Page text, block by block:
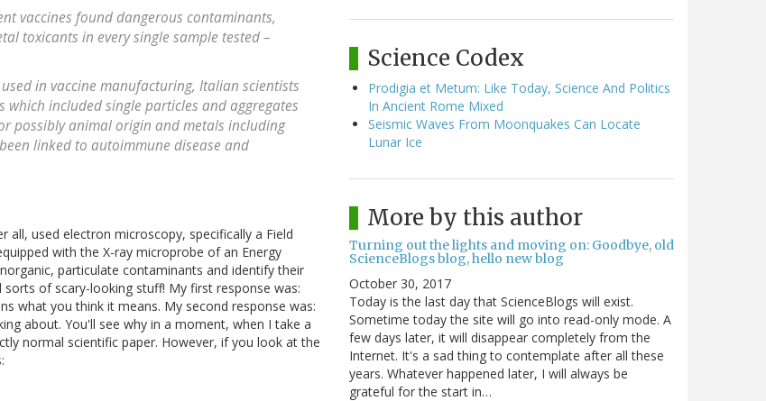
vaccines found dangerous contaminants,
toxicants in every single sample tested –
in vaccine manufacturing, Italian scientists
which included single particles and aggregates
possibly animal origin and metals including
linked to autoimmune disease and
all, used electron microscopy, specifically a Field
with the X-ray microprobe of an Energy
particulate contaminants and identify their
of scary-looking stuff! My first response was:
what you think it means. My second response was:
about. You'll see why in a moment, when I take a
normal scientific paper. However, if you look at the
Science Codex
Prodigia et Metum: Like Today, Science And Politics
In Ancient Rome Mixed
Seismic Waves From Moonquakes Can Locate
Lunar Ice
More by this author
Turning out the lights and moving on: Goodbye, old
ScienceBlogs blog, hello new blog
October 30, 2017
Today is the last day that ScienceBlogs will exist.
Sometime today the site will go into read-only mode. A
few days later, it will disappear completely from the
Internet. It's a sad thing to contemplate after all these
years. Whatever happened later, I will always be
grateful for the start in…